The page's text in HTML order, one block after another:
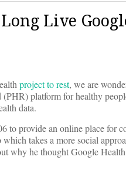
Live
project to rest, we are
platform for healthy
data.
provide an online place for
which takes a more social
why he thought Google